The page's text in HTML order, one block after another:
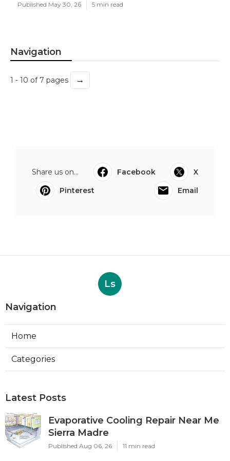
Published May 30, 26 5 min read
Navigation
1 - 10 of 7 pages →
Share us on... Facebook
X
Pinterest
Email
Ls
Navigation
Home
Categories
Latest Posts
Evaporative Cooling Repair Near Me
Sierra Madre
Published Aug 06, 26 11 min read